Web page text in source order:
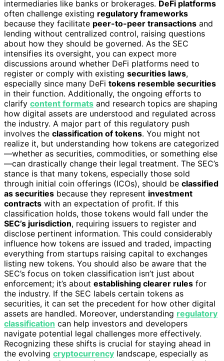
intermediaries like banks or brokerages. DeFi platforms
often challenge existing regulatory frameworks
because they facilitate peer-to-peer transactions and
lending without centralized control, raising questions
about how they should be governed. As the SEC
intensifies its oversight, you can expect more
discussions around whether DeFi platforms need to
register or comply with existing securities laws,
especially since many DeFi tokens resemble securities
in their function. Additionally, the ongoing efforts to
clarify content formats and research topics are shaping
how digital assets are understood and regulated across
the industry. A major part of this regulatory push
involves the classification of tokens. You might not
realize it, but understanding how tokens are categorized
—whether as securities, commodities, or something else
—can drastically change their legal treatment. The SEC’s
stance is that many tokens, especially those sold
through initial coin offerings (ICOs), should be classified
as securities because they represent investment
contracts with an expectation of profit. If this
classification holds, those tokens would fall under the
SEC’s jurisdiction, requiring issuers to register and
disclose pertinent information. This could considerably
influence how tokens are issued and traded, impacting
everything from startups raising capital to exchanges
listing new tokens. You should also be aware that the
SEC’s focus on token classification isn’t just about
enforcement; it’s about establishing clearer rules for
the industry. If the SEC labels certain tokens as
securities, it can set the precedent for how other digital
assets are handled. Moreover, understanding regulatory
classification can help investors and developers
navigate potential legal challenges more effectively.
Recognizing these shifts is crucial for staying ahead in
the evolving cryptocurrency landscape, especially as